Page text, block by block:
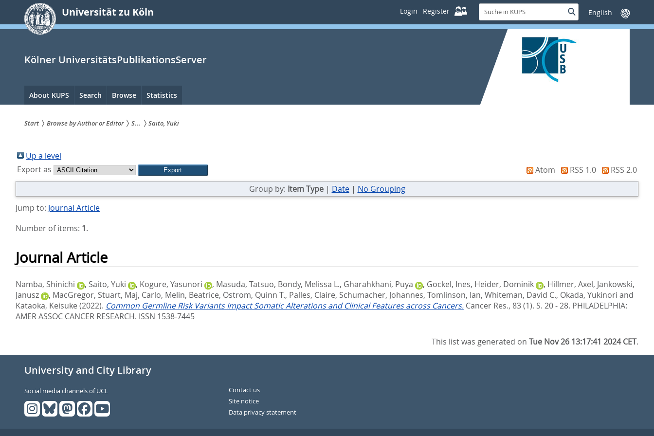
springen
Universität zu Köln Login Register
Suche
in
KUPS
SucheSprache
wechseln
Kölner UniversitätsPublikationsServer
Hauptnavigation
About KUPS Search Browse Statistics
sind
hier:
Start Browse by Author or Editor S... Saito, Yuki
Up a level
Export as
Atom RSS 1.0
RSS 2.0
Group by: Item Type| Date| No Grouping
Jump to: Journal Article
Number of items: 1.
Journal Article
Namba, Shinichi , Saito, Yuki , Kogure, Yasunori , Masuda, Tatsuo, Bondy, Melissa L., Gharahkhani, Puya , Gockel, Ines, Heider, Dominik , Hillmer, Axel, Jankowski,
Janusz
, MacGregor, Stuart, Maj, Carlo, Melin, Beatrice, Ostrom, Quinn T., Palles, Claire, Schumacher, Johannes, Tomlinson, Ian, Whiteman, David C., Okada, Yukinori and
Kataoka, Keisuke (2022). Common Germline Risk Variants Impact Somatic Alterations and Clinical Features across Cancers. Cancer Res., 83 (1). S. 20 - 28. PHILADELPHIA:
AMER ASSOC CANCER RESEARCH. ISSN 1538-7445
This list was generated onTue Nov 26 13:17:41 2024 CET.
University and City Library
Social media channels of UCL
Contact us
Site notice
Data privacy statement